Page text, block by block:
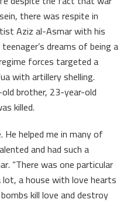
there was respite in
Aziz al-Asmar with his
dreams of being a
forces targeted a
with artillery shelling.
brother, 23-year-old
killed.
He helped me in many of
and had such a
“There was one particular
a house with love hearts
kill love and destroy